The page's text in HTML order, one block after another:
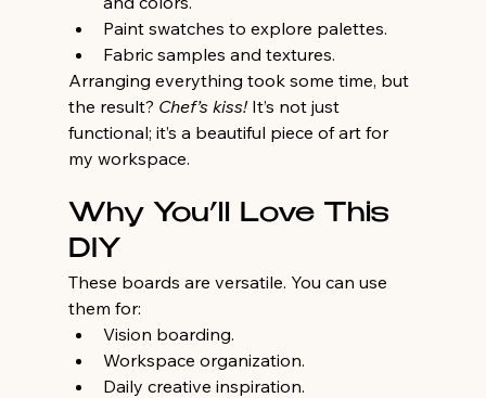
Paint swatches to explore palettes.
Fabric samples and textures.
Arranging everything took some time, but
the result? Chef’s kiss! It’s not just
functional; it’s a beautiful piece of art for
my workspace.
Why You’ll Love This
DIY
These boards are versatile. You can use
them for:
Vision boarding.
Workspace organization.
Daily creative inspiration.